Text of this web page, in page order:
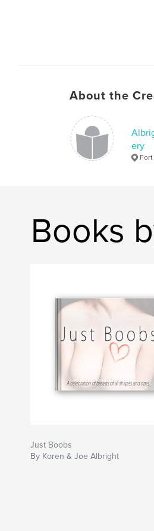
About the
ery
Fort
Books
Just Boobs
By Koren & Joe Albright